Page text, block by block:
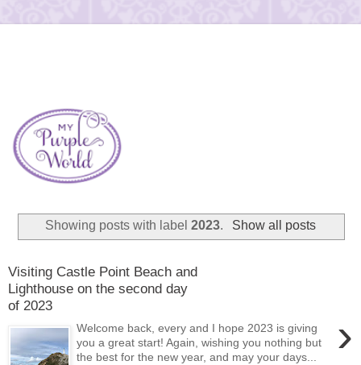
Showing posts with label2023. Show all posts
Visiting Castle Point Beach and
Lighthouse on the second day
of 2023
›
Welcome back, every and I hope 2023 is giving
you a great start! Again, wishing you nothing but
the best for the new year, and may your days...